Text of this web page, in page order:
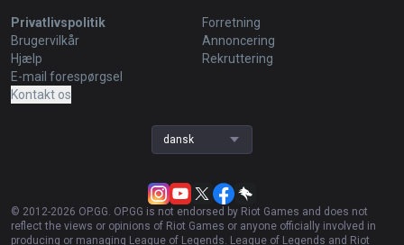
Privatlivspolitik
Brugervilkår
Hjælp
E-mail forespørgsel
Kontakt os
Forretning
Annoncering
Rekruttering
dansk
© 2012-2026 OP.GG. OP.GG is not endorsed by Riot Games and does not
reflect the views or opinions of Riot Games or anyone officially involved in
producing or managing League of Legends. League of Legends and Riot